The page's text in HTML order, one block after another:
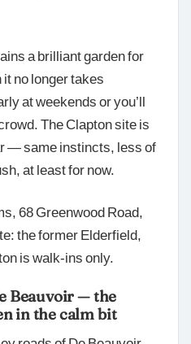
a brilliant garden for
no longer takes
at weekends or you’ll
The Clapton site is
— same instincts, less of
at least for now.
68 Greenwood Road,
the former Elderfield,
is walk-ins only.
Beauvoir — the
in the calm bit